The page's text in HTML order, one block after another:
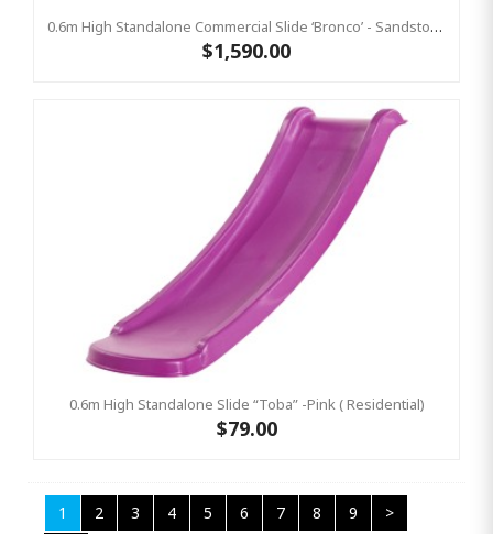
0.6m High Standalone Commercial Slide ‘Bronco’ - Sandstone
$1,590.00
0.6m High Standalone Slide “Toba” -Pink ( Residential)
$79.00
1 2 3 4 5 6 7 8 9
>